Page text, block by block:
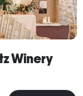
Winery